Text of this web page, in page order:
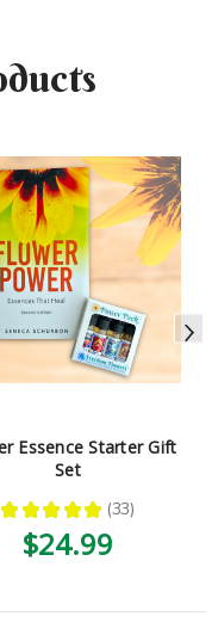
Essence Starter Gift
Set
★ ★ ★ ★ ★ 33
33
$24.99